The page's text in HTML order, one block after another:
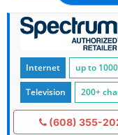
Internet up to 1000
Television 200+
(608) 355-